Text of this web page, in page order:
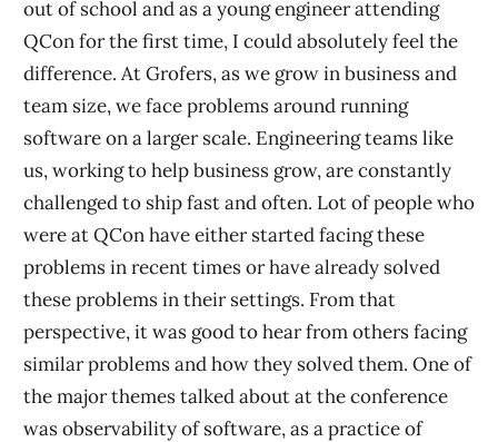
out of school and as a young engineer attending
QCon for the first time, I could absolutely feel the
difference. At Grofers, as we grow in business and
team size, we face problems around running
software on a larger scale. Engineering teams like
us, working to help business grow, are constantly
challenged to ship fast and often. Lot of people who
were at QCon have either started facing these
problems in recent times or have already solved
these problems in their settings. From that
perspective, it was good to hear from others facing
similar problems and how they solved them. One of
the major themes talked about at the conference
was observability of software, as a practice of